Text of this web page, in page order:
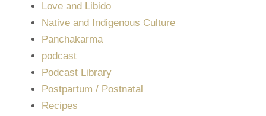
Love and Libido
Native and Indigenous Culture
Panchakarma
podcast
Podcast Library
Postpartum / Postnatal
Recipes